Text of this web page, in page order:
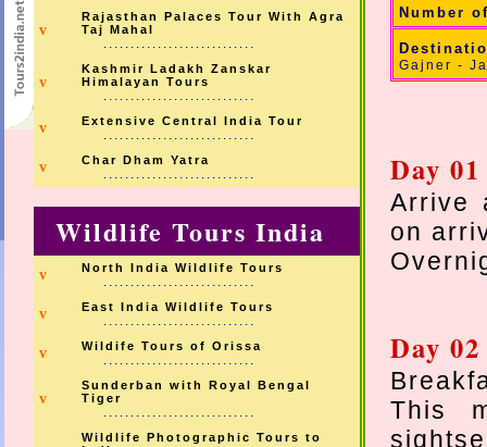
v
Rajasthan Palaces Tour With Agra
Taj Mahal
............................
v
Kashmir Ladakh Zanskar
Himalayan Tours
............................
v Extensive Central India Tour
............................
v Char Dham Yatra
............................
Wildlife Tours India
v North India Wildlife Tours
............................
v East India Wildlife Tours
............................
v Wildife Tours of Orissa
............................
v
Sunderban with Royal Bengal
Tiger
............................
Wildlife Photographic Tours to
Number
Gajner -
Day
Arrive
on
Day
This